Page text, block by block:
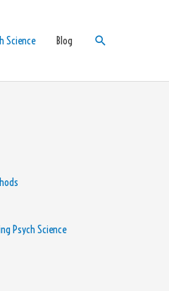
Science Blog Search
Psych Science